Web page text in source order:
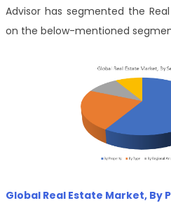
Advisor has segmented the
on the below-mentioned
Global Real Estate Market, By